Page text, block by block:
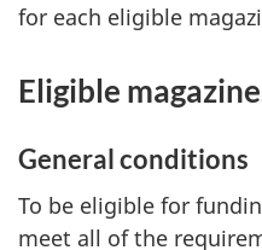
for each eligible
Eligible
General conditions
To be eligible for
meet all of the